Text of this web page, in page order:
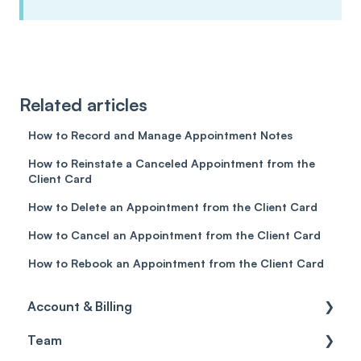
Related articles
How to Record and Manage Appointment Notes
How to Reinstate a Canceled Appointment from the
Client Card
How to Delete an Appointment from the Client Card
How to Cancel an Appointment from the Client Card
How to Rebook an Appointment from the Client Card
Account & Billing
Account access
Team